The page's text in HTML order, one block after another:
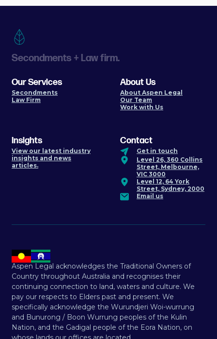
Secondments + Law firm.
Our Services
Secondments
Law Firm
About Us
About Aspen Legal
Our Team
Work with Us
Insights
View our latest industry
insights and news
articles.
Contact
Get in touch
Level 26, 360 Collins
Street, Melbourne,
VIC 3000
Level 12, 64 York
Street, Sydney, 2000
Email us
Aspen Legal acknowledges the Traditional Owners of
Country throughout Australia and recognises their
continuing connection to land, waters and culture. We
pay our respects to Elders past and present. We
specifically acknowledge the Wurundjeri Woi-wurrung
and Bunurong / Boon Wurrung peoples of the Kulin
Nation, and the Gadigal people of the Eora Nation, on